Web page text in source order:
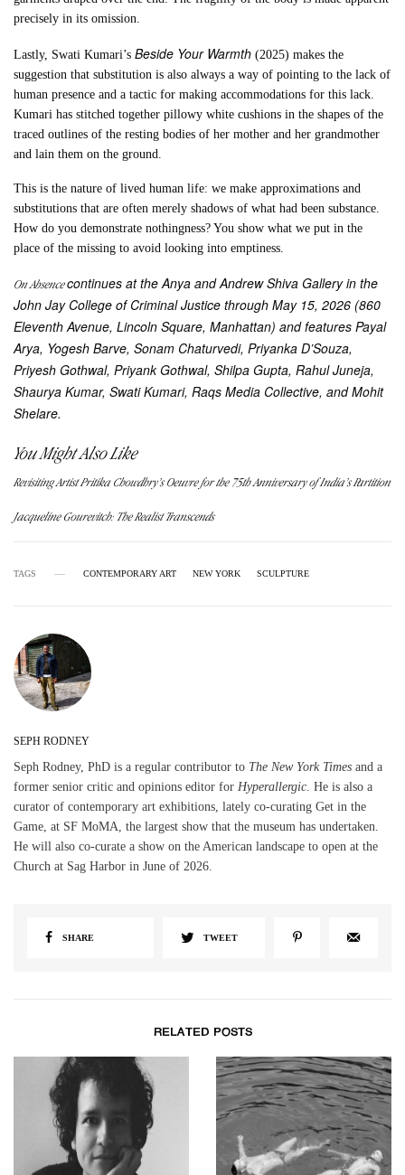
precisely in its omission.
Lastly, Swati Kumari’sBeside Your Warmth (2025) makes the
suggestion that substitution is also always a way of pointing to the lack of
human presence and a tactic for making accommodations for this lack.
Kumari has stitched together pillowy white cushions in the shapes of the
traced outlines of the resting bodies of her mother and her grandmother
and lain them on the ground.
This is the nature of lived human life: we make approximations and
substitutions that are often merely shadows of what had been substance.
How do you demonstrate nothingness? You show what we put in the
place of the missing to avoid looking into emptiness.
On Absencecontinues at the Anya and Andrew Shiva Gallery in the
John Jay College of Criminal Justice through May 15, 2026 (860
Eleventh Avenue, Lincoln Square, Manhattan) and features Payal
Arya, Yogesh Barve, Sonam Chaturvedi, Priyanka D’Souza,
Priyesh Gothwal, Priyank Gothwal, Shilpa Gupta, Rahul Juneja,
Shaurya Kumar, Swati Kumari, Raqs Media Collective, and Mohit
Shelare.
You Might Also Like
Revisiting Artist Pritika Chowdhry’s Oeuvre for the 75th Anniversary of India’s Partition
Jacqueline Gourevitch: The Realist Transcends
TAGS CONTEMPORARY ART NEW YORK SCULPTURE
SEPH RODNEY
Seph Rodney, PhD is a regular contributor to The New York Times and a
former senior critic and opinions editor forHyperallergic. He is also a
curator of contemporary art exhibitions, lately co-curating Get in the
Game, at SF MoMA, the largest show that the museum has undertaken.
He will also co-curate a show on the American landscape to open at the
Church at Sag Harbor in June of 2026.
SHARE TWEET
RELATED POSTS